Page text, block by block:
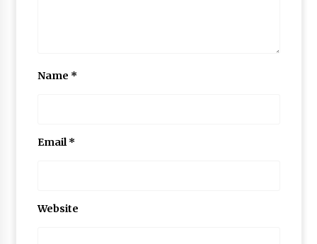
Name *
Email *
Website